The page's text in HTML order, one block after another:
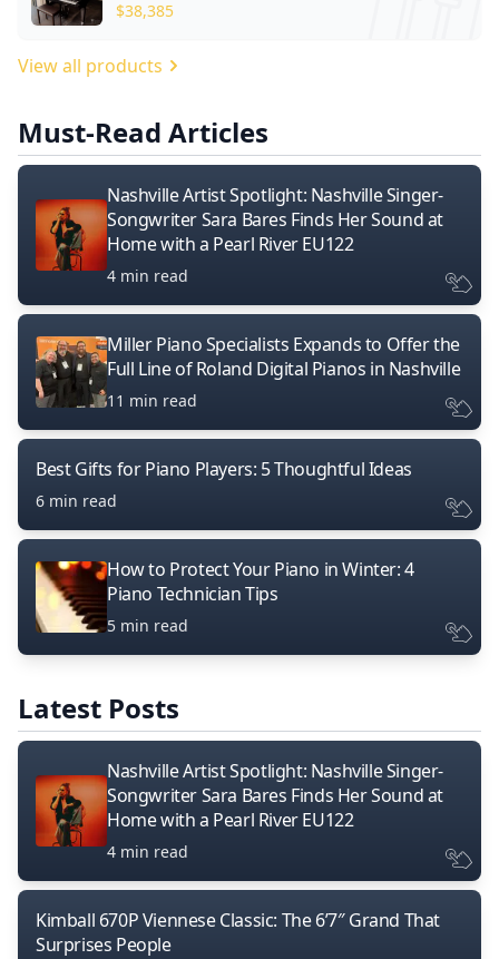
$38,385
View all products
Must-Read Articles
Nashville Artist Spotlight: Nashville Singer-
Songwriter Sara Bares Finds Her Sound at
Home with a Pearl River EU122
4 min read
Miller Piano Specialists Expands to Offer the
Full Line of Roland Digital Pianos in Nashville
11 min read
Best Gifts for Piano Players: 5 Thoughtful Ideas
6 min read
How to Protect Your Piano in Winter: 4
Piano Technician Tips
5 min read
Latest Posts
Nashville Artist Spotlight: Nashville Singer-
Songwriter Sara Bares Finds Her Sound at
Home with a Pearl River EU122
4 min read
Kimball 670P Viennese Classic: The 6’7″ Grand That
Surprises People